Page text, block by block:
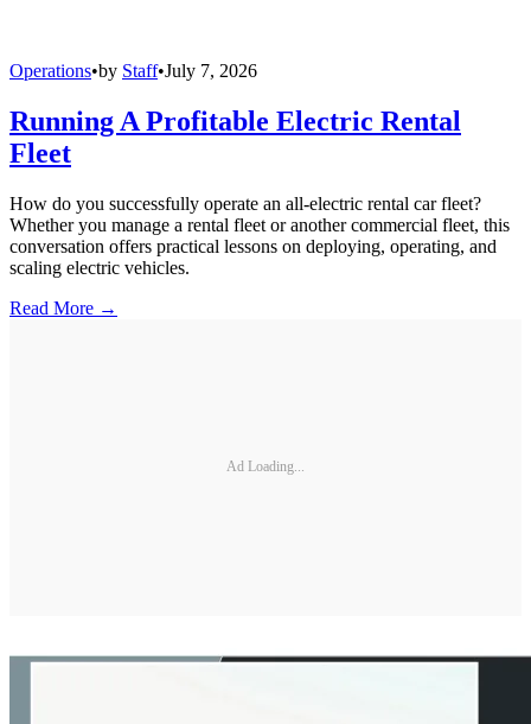
Operations•by Staff•July 7, 2026
Running A Profitable Electric Rental
Fleet
How do you successfully operate an all-electric rental car fleet?
Whether you manage a rental fleet or another commercial fleet, this
conversation offers practical lessons on deploying, operating, and
scaling electric vehicles.
Read More →
Ad Loading...